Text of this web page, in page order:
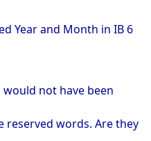
Year and Month in IB 6
not have been
reserved words. Are they